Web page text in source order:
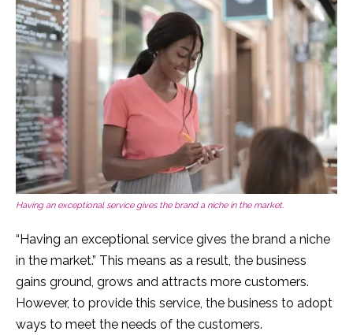
Having an exceptional service gives the brand a niche in the market.
“Having an exceptional service gives the brand a niche
in the market.” This means as a result, the business
gains ground, grows and attracts more customers.
However, to provide this service, the business to adopt
ways to meet the needs of the customers.